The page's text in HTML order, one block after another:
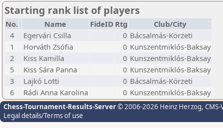
Starting rank list of players
No. Name FideID Rtg
Club/City
4
Egervári Csilla 0 Bácsalmás-Körzeti
1
Horváth Zsófia 0 Kunszentmiklós-Baksay
2
Kiss Kamilla 0 Kunszentmiklós-Baksay
5
Kiss Sára Panna 0 Kunszentmiklós-Baksay
3
Lajkó Lotti 0 Bácsalmás-Körzeti
6
Rádi Anna Karolina 0 Kunszentmiklós-Baksay
Chess-Tournament-Results-Server© 2006-2026 Heinz Herzog,
Legal details/Terms of use